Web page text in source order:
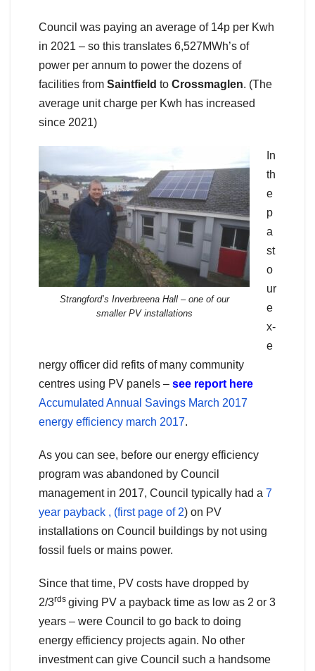
Council was paying an average of 14p per Kwh
in 2021 – so this translates 6,527MWh’s of
power per annum to power the dozens of
facilities from Saintfield to Crossmaglen. (The
average unit charge per Kwh has increased
since 2021)
Strangford’s Inverbreena Hall – one of our
smaller PV installations
In
th
e
p
a
st
o
ur
e
x-
e
nergy officer did refits of many community
centres using PV panels – see report here
Accumulated Annual Savings March 2017
energy efficiency march 2017.
As you can see, before our energy efficiency
program was abandoned by Council
management in 2017, Council typically had a 7
year payback , (first page of 2) on PV
installations on Council buildings by not using
fossil fuels or mains power.
Since that time, PV costs have dropped by
2/3rds giving PV a payback time as low as 2 or 3
years – were Council to go back to doing
energy efficiency projects again. No other
investment can give Council such a handsome